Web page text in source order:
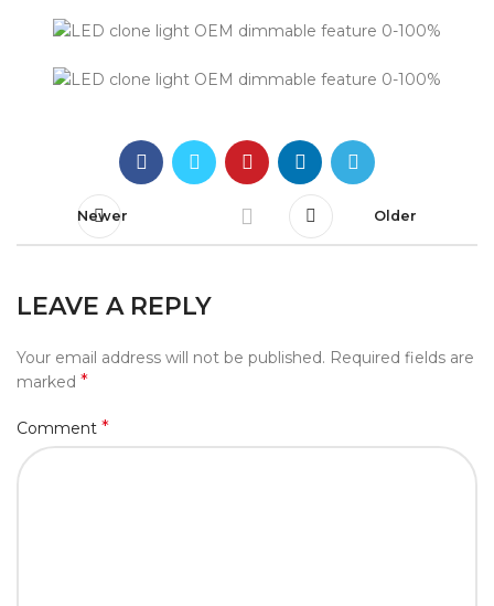
Newer Older
LEAVE A REPLY
Your email address will not be published. Required fields are
marked *
Comment *